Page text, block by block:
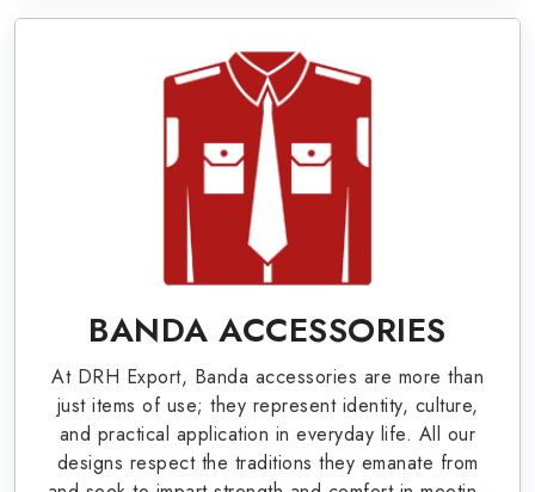
Our extensive array of WW Ι & ΙΙ and Work Wear
is finely crafted by our skilled professionals who
covers all the minute details with perfection. We
supply army related metal items in Albany such as
Buttons, German Metal Badges and Masonic Items
including Altar Covers, Emblematic Gloves,
Masonic Aprons, Masonic Gloves, Apron Cases,
etc. All the military uniforms and related
accessories are made as per the set industrial
standards.
BANDA ACCESSORIES
At DRH Export, Banda accessories are more than
just items of use; they represent identity, culture,
and practical application in everyday life. All our
designs respect the traditions they emanate from